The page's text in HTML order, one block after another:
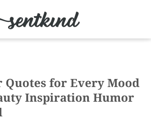
Quotes for Every Mood
Inspiration Humor